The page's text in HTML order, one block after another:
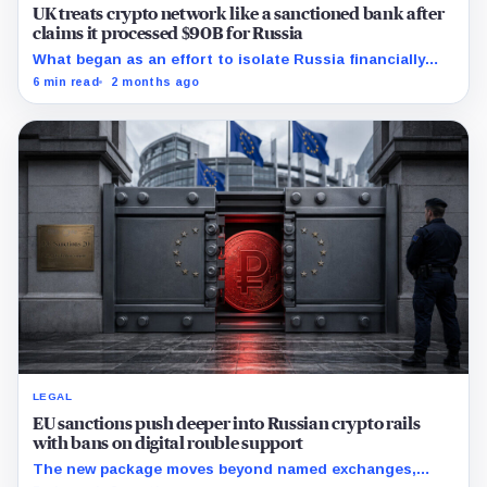
UK treats crypto network like a sanctioned bank after
claims it processed $90B for Russia
What began as an effort to isolate Russia financially
may have accelerated the creation of an entirely new
6 min read 2 months ago
LEGAL
EU sanctions push deeper into Russian crypto rails
with bans on digital rouble support
The new package moves beyond named exchanges,